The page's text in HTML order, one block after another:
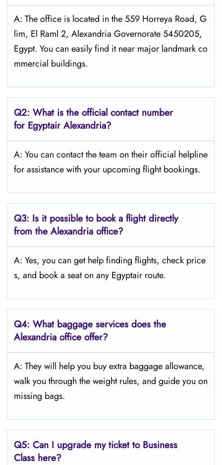
A: The office is located in the 559 Horreya Road, G
lim, El Raml 2, Alexandria Governorate 5450205,
Egypt. You can easily find it near major landmark co
mmercial buildings.
Q2: What is the official contact number
for Egyptair Alexandria?
A: You can contact the team on their official helpline
for assistance with your upcoming flight bookings.
Q3: Is it possible to book a flight directly
from the Alexandria office?
A: Yes, you can get help finding flights, check price
s, and book a seat on any Egyptair route.
Q4: What baggage services does the
Alexandria office offer?
A: They will help you buy extra baggage allowance,
walk you through the weight rules, and guide you on
missing bags.
Q5: Can I upgrade my ticket to Business
Class here?